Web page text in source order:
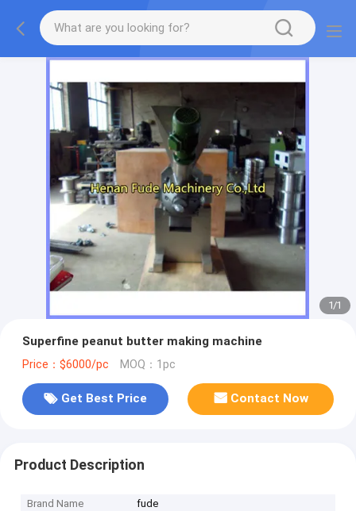
1/1
Superfine peanut butter making machine
Price：$6000/pc MOQ：1pc
Get Best Price Contact Now
Product Description
Brand Name
fude